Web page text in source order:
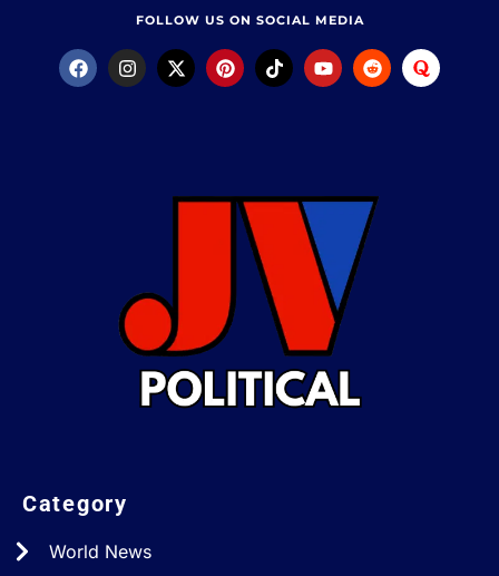
FOLLOW US ON SOCIAL MEDIA
Category
World News